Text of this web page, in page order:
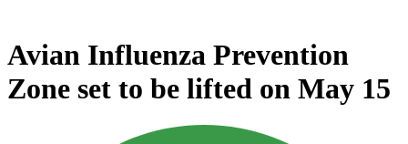
Avian Influenza Prevention
Zone set to be lifted on May 15